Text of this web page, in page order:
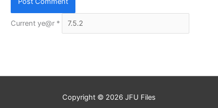
Current ye@r *
Copyright © 2026 JFU Files